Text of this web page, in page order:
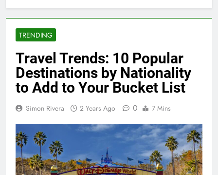
TRENDING
Travel Trends: 10 Popular
Destinations by Nationality
to Add to Your Bucket List
Simon Rivera 2 Years Ago 0 7 Mins